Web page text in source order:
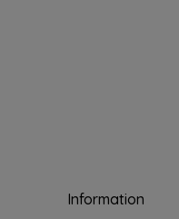
Information